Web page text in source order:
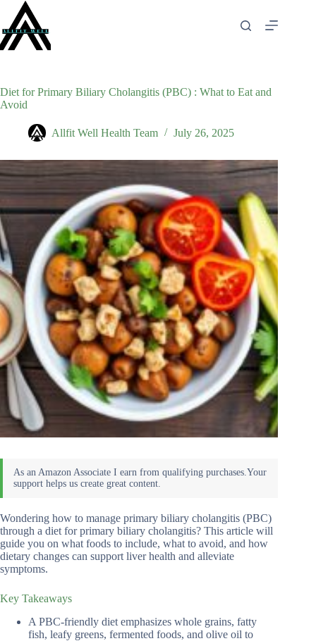
content
Diet for Primary Biliary Cholangitis (PBC) : What to Eat and
Avoid
Allfit Well Health Team July 26, 2025
Wondering how to manage primary biliary cholangitis (PBC)
through a diet for primary biliary cholangitis? This article will
guide you on what foods to include, what to avoid, and how
dietary changes can support liver health and alleviate
symptoms.
Key Takeaways
A PBC-friendly diet emphasizes whole grains, fatty
fish, leafy greens, fermented foods, and olive oil to